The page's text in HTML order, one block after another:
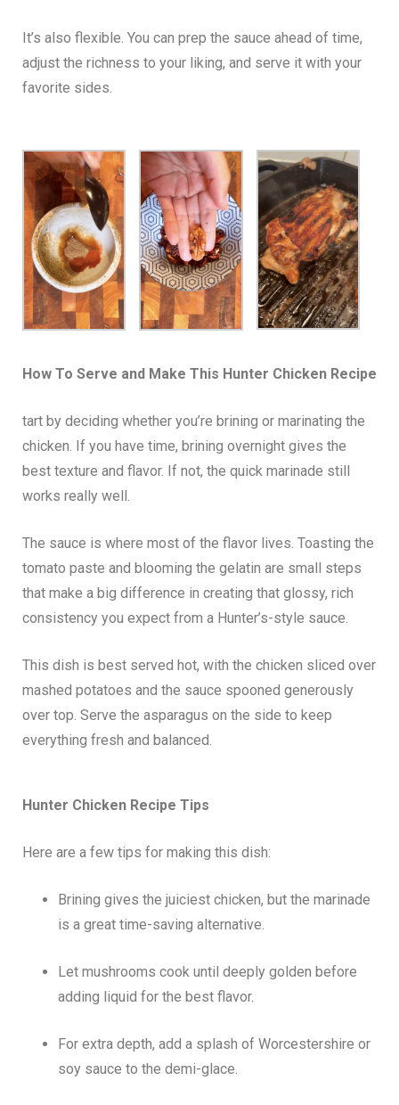
It’s also flexible. You can prep the sauce ahead of time,
adjust the richness to your liking, and serve it with your
favorite sides.
How To Serve and Make This Hunter Chicken Recipe
tart by deciding whether you’re brining or marinating the
chicken. If you have time, brining overnight gives the
best texture and flavor. If not, the quick marinade still
works really well.
The sauce is where most of the flavor lives. Toasting the
tomato paste and blooming the gelatin are small steps
that make a big difference in creating that glossy, rich
consistency you expect from a Hunter’s-style sauce.
This dish is best served hot, with the chicken sliced over
mashed potatoes and the sauce spooned generously
over top. Serve the asparagus on the side to keep
everything fresh and balanced.
Hunter Chicken Recipe Tips
Here are a few tips for making this dish:
Brining gives the juiciest chicken, but the marinade
is a great time-saving alternative.
Let mushrooms cook until deeply golden before
adding liquid for the best flavor.
For extra depth, add a splash of Worcestershire or
soy sauce to the demi-glace.